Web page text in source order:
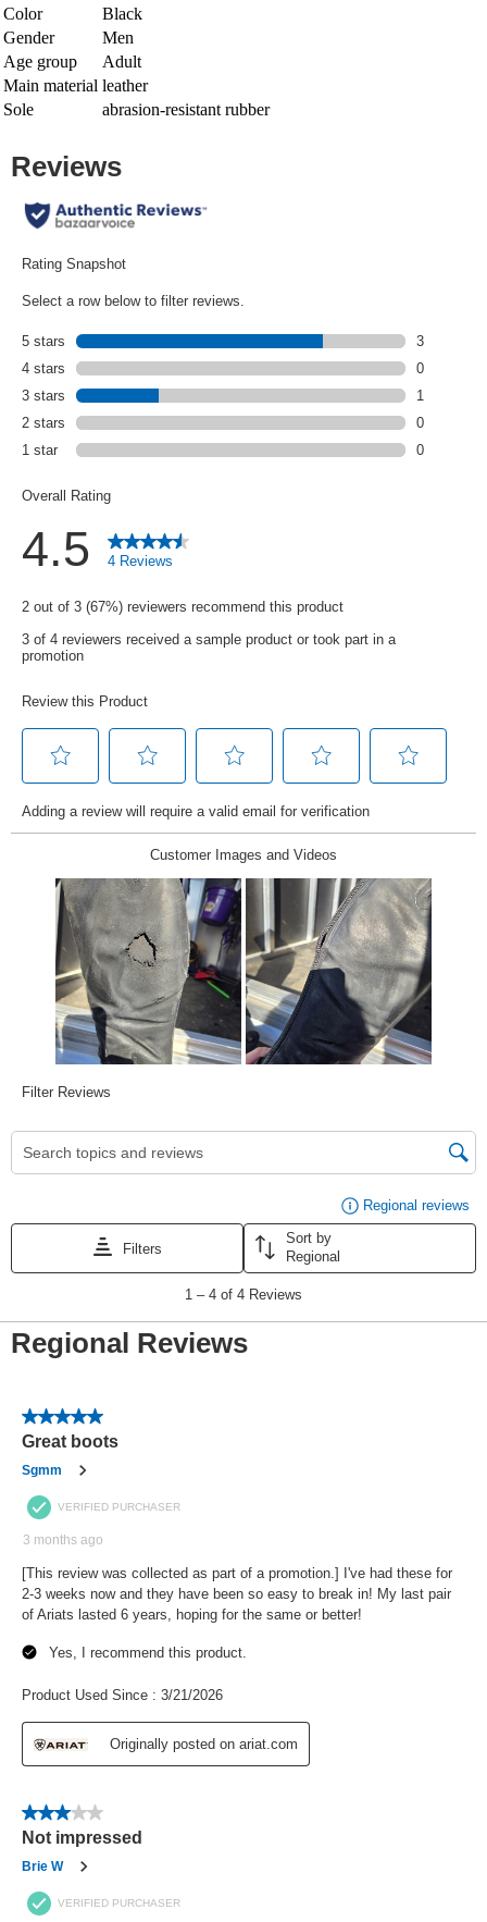
Color
Black
Gender
Men
Age group
Adult
Main material leather
Sole
abrasion-resistant rubber